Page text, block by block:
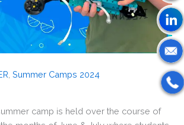
Summer Camps 2024
camp is held over the course of